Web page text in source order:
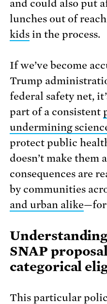
and could also put
lunches out of
kidsin the process.
If we’ve become
Trump
federal safety net,
part of a consistent
undermining
protect public
doesn’t make them
consequences are
by communities
and urban alike—for
SNAP
categorical
This particular